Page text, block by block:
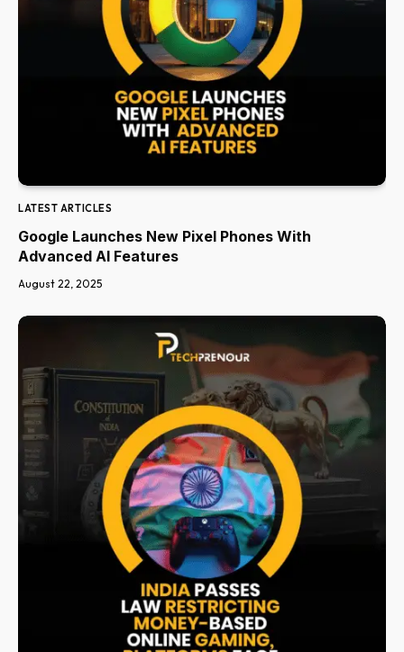
LATEST ARTICLES
Google Launches New Pixel Phones With
Advanced AI Features
August 22, 2025